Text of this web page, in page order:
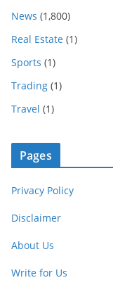
News (1,800)
Real Estate (1)
Sports (1)
Trading (1)
Travel (1)
Pages
Privacy Policy
Disclaimer
About Us
Write for Us